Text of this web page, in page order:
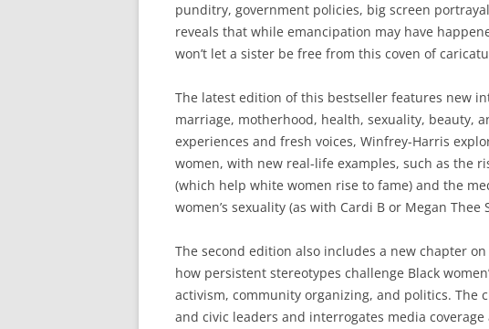
punditry, government policies, big screen
reveals that while emancipation may have
won’t let a sister be free from this coven of
The latest edition of this bestseller features new
marriage, motherhood, health, sexuality, beauty,
experiences and fresh voices, Winfrey-Harris
women, with new real-life examples, such as the
(which help white women rise to fame) and the
women’s sexuality (as with Cardi B or Megan Thee
The second edition also includes a new chapter
how persistent stereotypes challenge Black
activism, community organizing, and politics. The
and civic leaders and interrogates media